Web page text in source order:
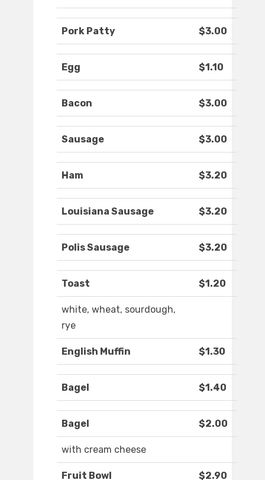
Pork Patty $3.00
Egg $1.10
Bacon $3.00
Sausage $3.00
Ham $3.20
Louisiana Sausage $3.20
Polis Sausage $3.20
Toast $1.20
white, wheat, sourdough,
rye
English Muffin $1.30
Bagel $1.40
Bagel $2.00
with cream cheese
Fruit Bowl $2.90